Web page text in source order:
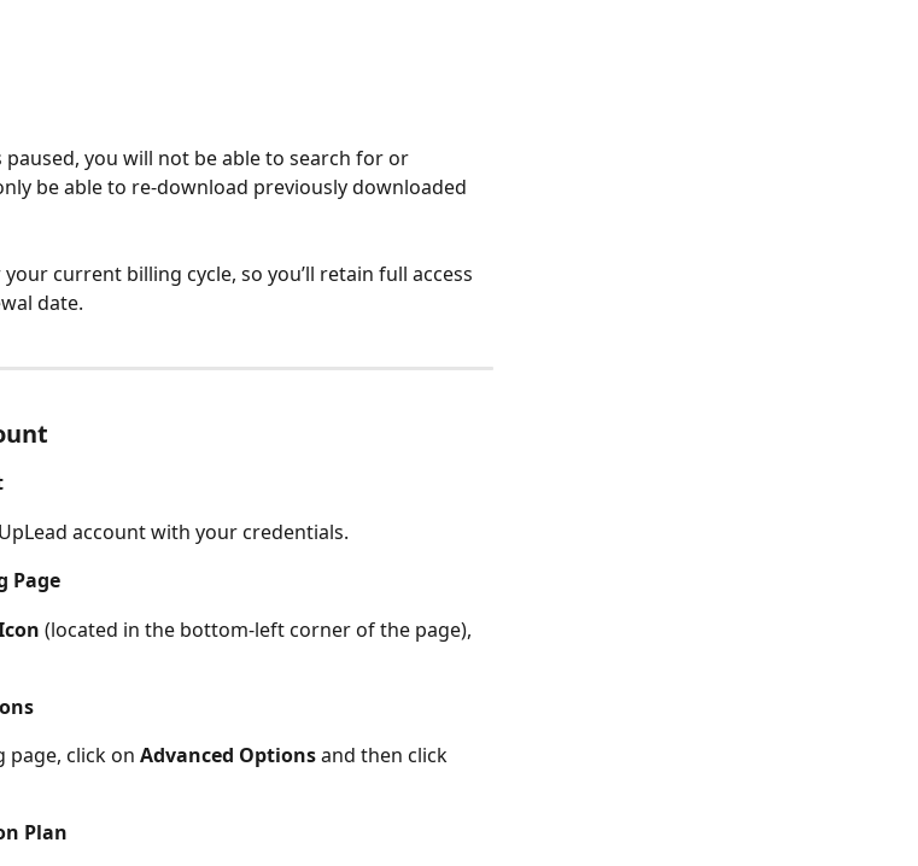
paused, you will not be able to search for or
be able to re-download previously downloaded
current billing cycle, so you’ll retain full access
date.
account with your credentials.
Page
(located in the bottom-left corner of the page),
click on Advanced Options and then click
Plan